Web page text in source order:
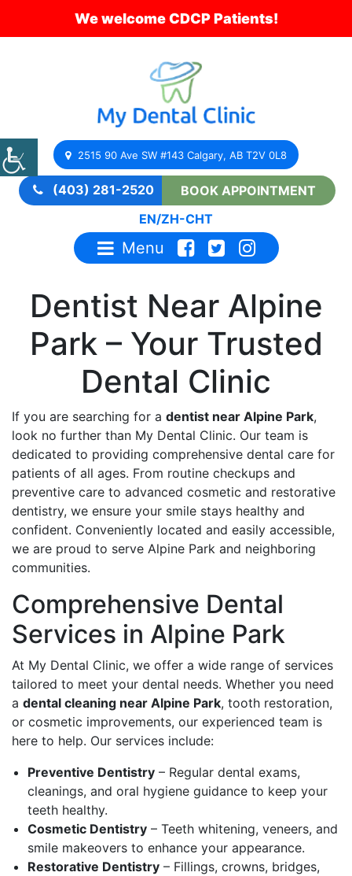
We welcome CDCP Patients!
2515 90 Ave SW #143 Calgary, AB T2V 0L8
(403) 281-2520
BOOK APPOINTMENT
EN/ZH-CHT
Menu
Dentist Near Alpine
Park – Your Trusted
Dental Clinic
If you are searching for a dentist near Alpine Park,
look no further than My Dental Clinic. Our team is
dedicated to providing comprehensive dental care for
patients of all ages. From routine checkups and
preventive care to advanced cosmetic and restorative
dentistry, we ensure your smile stays healthy and
confident. Conveniently located and easily accessible,
we are proud to serve Alpine Park and neighboring
communities.
Comprehensive Dental
Services in Alpine Park
At My Dental Clinic, we offer a wide range of services
tailored to meet your dental needs. Whether you need
a dental cleaning near Alpine Park, tooth restoration,
or cosmetic improvements, our experienced team is
here to help. Our services include:
Preventive Dentistry – Regular dental exams,
cleanings, and oral hygiene guidance to keep your
teeth healthy.
Cosmetic Dentistry – Teeth whitening, veneers, and
smile makeovers to enhance your appearance.
Restorative Dentistry – Fillings, crowns, bridges,